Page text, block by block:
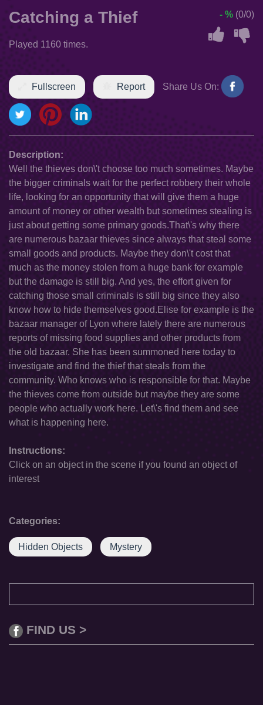
Catching a Thief
Played 1160 times.
- % (0/0)
Fullscreen Report Share Us On:
Description:
Well the thieves don\'t choose too much sometimes. Maybe
the bigger criminals wait for the perfect robbery their whole
life, looking for an opportunity that will give them a huge
amount of money or other wealth but sometimes stealing is
just about getting some primary goods.That\'s why there
are numerous bazaar thieves since always that steal some
small goods and products. Maybe they don\'t cost that
much as the money stolen from a huge bank for example
but the damage is still big. And yes, the effort given for
catching those small criminals is still big since they also
know how to hide themselves good.Elise for example is the
bazaar manager of Lyon where lately there are numerous
reports of missing food supplies and other products from
the old bazaar. She has been summoned here today to
investigate and find the thief that steals from the
community. Who knows who is responsible for that. Maybe
the thieves come from outside but maybe they are some
people who actually work here. Let\'s find them and see
what is happening here.
Instructions:
Click on an object in the scene if you found an object of
interest
Categories:
Hidden Objects Mystery
FIND US >